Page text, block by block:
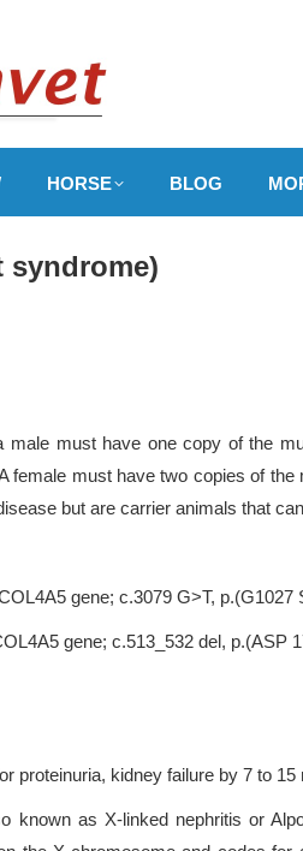
HORSE BLOG
syndrome)
male must have one copy of the
female must have two copies of
but are carrier animals that
gene; c.3079 G>T,
gene; c.513_532 del, p.(ASP
proteinuria, kidney failure by 7 to 15
known as X-linked nephritis or